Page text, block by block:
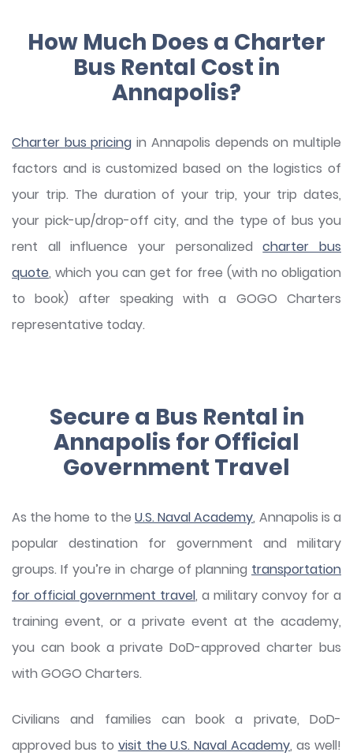
How Much Does a Charter
Bus Rental Cost in
Annapolis?
Charter bus pricing in Annapolis depends on multiple
factors and is customized based on the logistics of
your trip. The duration of your trip, your trip dates,
your pick-up/drop-off city, and the type of bus you
rent all influence your personalizedcharter bus
quote, which you can get for free (with no obligation
to book) after speaking with a GOGO Charters
representative today.
Secure a Bus Rental in
Annapolis for Official
Government Travel
As the home to the U.S. Naval Academy, Annapolis is a
popular destination for government and military
groups. If you’re in charge of planning transportation
for official government travel, a military convoy for a
training event, or a private event at the academy,
you can book a private DoD-approved charter bus
with GOGO Charters.
Civilians and families can book a private, DoD-
approved bus to visit the U.S. Naval Academy, as well!